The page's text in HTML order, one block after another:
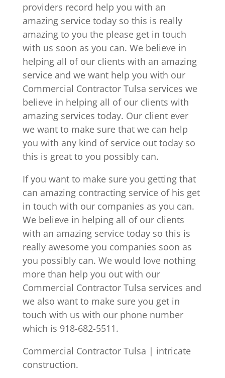
providers record help you with an
amazing service today so this is really
amazing to you the please get in touch
with us soon as you can. We believe in
helping all of our clients with an amazing
service and we want help you with our
Commercial Contractor Tulsa services we
believe in helping all of our clients with
amazing services today. Our client ever
we want to make sure that we can help
you with any kind of service out today so
this is great to you possibly can.
If you want to make sure you getting that
can amazing contracting service of his get
in touch with our companies as you can.
We believe in helping all of our clients
with an amazing service today so this is
really awesome you companies soon as
you possibly can. We would love nothing
more than help you out with our
Commercial Contractor Tulsa services and
we also want to make sure you get in
touch with us with our phone number
which is 918-682-5511.
Commercial Contractor Tulsa | intricate
construction.